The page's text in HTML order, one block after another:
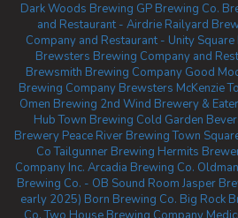
Dark Woods Brewing GP Brewing Co.
and Restaurant - Airdrie Railyard
Company and Restaurant - Unity Square
Brewsters Brewing Company and
Brewsmith Brewing Company Good
Brewing Company Brewsters McKenzie
Omen Brewing 2nd Wind Brewery &
Hub Town Brewing Cold Garden
Brewery Peace River Brewing Town
Co Tailgunner Brewing Hermits
Company Inc. Arcadia Brewing Co.
Brewing Co. - OB Sound RoomJasper
early 2025) Born Brewing Co. Big Rock